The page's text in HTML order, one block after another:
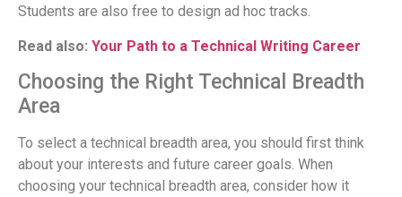
Students are also free to design ad hoc tracks.
Read also: Your Path to a Technical Writing Career
Choosing the Right Technical Breadth
Area
To select a technical breadth area, you should first think
about your interests and future career goals. When
choosing your technical breadth area, consider how it